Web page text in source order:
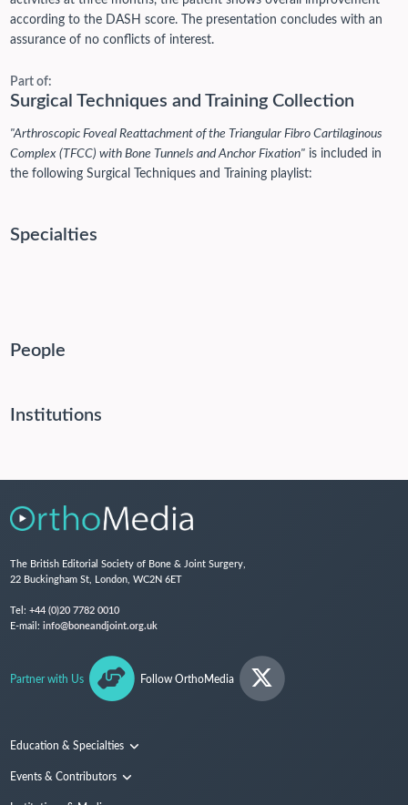
according to the DASH score. The presentation concludes with an
assurance of no conflicts of interest.
Part of:
Surgical Techniques and Training Collection
"Arthroscopic Foveal Reattachment of the Triangular Fibro Cartilaginous
Complex (TFCC) with Bone Tunnels and Anchor Fixation"is included in
the following Surgical Techniques and Training playlist:
Specialties
People
Institutions
The British Editorial Society of Bone & Joint Surgery,
22 Buckingham St, London, WC2N 6ET
Tel: +44 (0)20 7782 0010
E-mail: info@boneandjoint.org.uk
Partner with Us Follow OrthoMedia
Education & Specialties
Surgical Techniques and Training
Events & Contributors